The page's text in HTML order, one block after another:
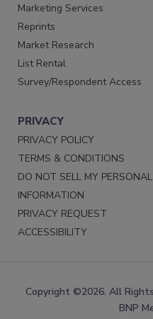
Marketing Services
Reprints
Market Research
List Rental
Survey/Respondent Access
PRIVACY
PRIVACY POLICY
TERMS & CONDITIONS
DO NOT SELL MY PERSONAL
INFORMATION
PRIVACY REQUEST
ACCESSIBILITY
Copyright ©2026. All
BNP